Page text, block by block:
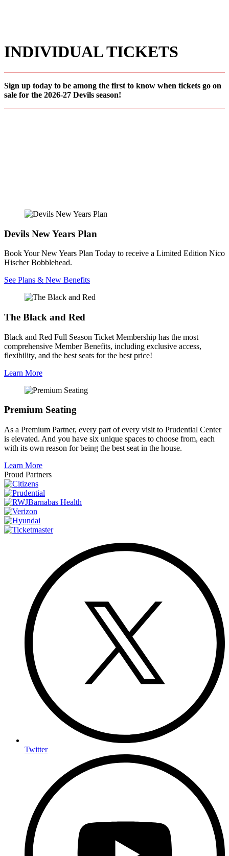
INDIVIDUAL TICKETS
Sign up today to be among the first to know when tickets go on
sale for the 2026-27 Devils season!
Devils New Years Plan
Book Your New Years Plan Today to receive a Limited Edition Nico
Hischer Bobblehead.
See Plans & New Benefits
The Black and Red
Black and Red Full Season Ticket Membership has the most
comprehensive Member Benefits, including exclusive access,
flexibility, and the best seats for the best price!
Learn More
Premium Seating
As a Premium Partner, every part of every visit to Prudential Center
is elevated. And you have six unique spaces to choose from, each
with its own reason for being the best seat in the house.
Learn More
Proud Partners
Twitter